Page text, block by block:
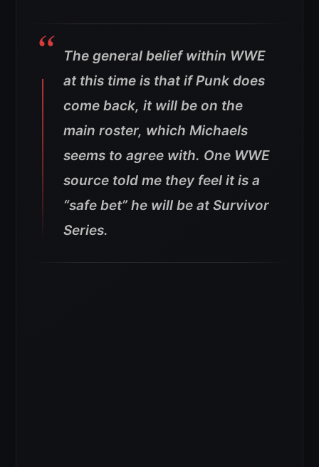
The general belief within WWE
at this time is that if Punk does
come back, it will be on the
main roster, which Michaels
seems to agree with. One WWE
source told me they feel it is a
“safe bet” he will be at Survivor
Series.